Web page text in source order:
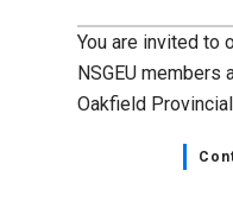
You are invited to
NSGEU members
Oakfield